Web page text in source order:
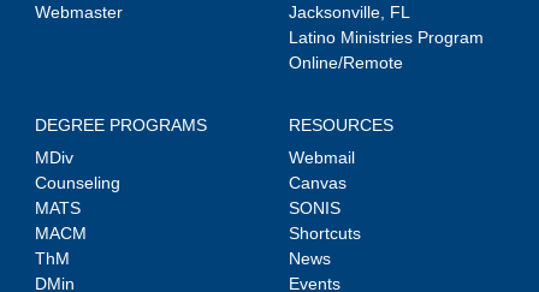
Webmaster
Jacksonville, FL
Latino Ministries Program
Online/Remote
DEGREE PROGRAMS
MDiv
Counseling
MATS
MACM
ThM
DMin
RESOURCES
Webmail
Canvas
SONIS
Shortcuts
News
Events